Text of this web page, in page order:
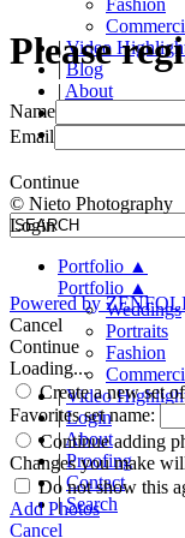
| Video
| Blog
| About
Please
Name
Email
Continue
© Nieto Photography
Login
Portfolio ▲
Portfolio ▲
Weddings
Portraits
Fashion
| Video
| Login
|About
| Proofing
| Contact
| Search
Powered by
Cancel
Continue
Loading...
Create a new set
Favorites set name:
Continue adding
Changes you make
Do not show this
Add Photos
Cancel